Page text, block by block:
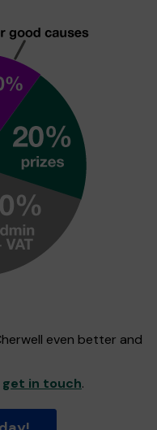
even better and
get in touch.